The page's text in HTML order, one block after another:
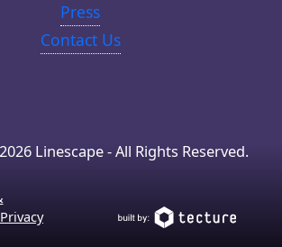
Press
Contact Us
Linescape - All Rights Reserved.
Privacy